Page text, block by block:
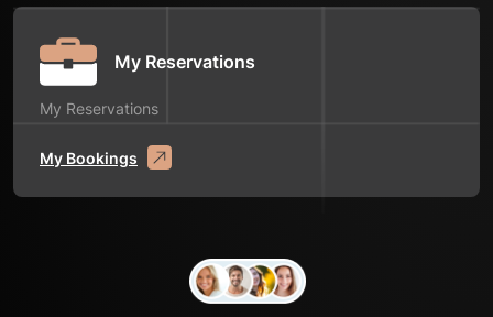
My Reservations
My Reservations
My Bookings